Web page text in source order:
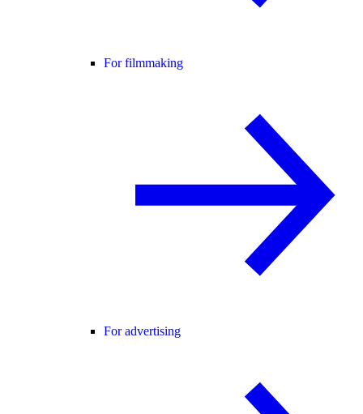
For filmmaking
For advertising